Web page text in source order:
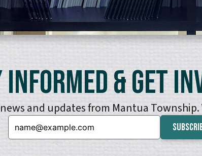
Informed & Get
and updates from Mantua
Email: